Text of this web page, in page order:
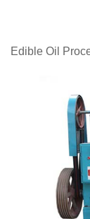
Edible Oil